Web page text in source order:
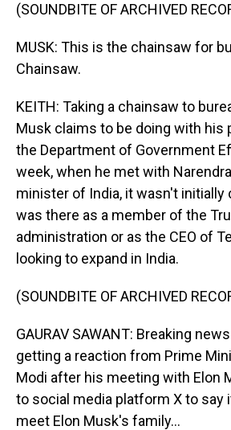
(SOUNDBITE OF ARCHIVED
MUSK: This is the chainsaw for
Chainsaw.
KEITH: Taking a chainsaw to
Musk claims to be doing with his
the Department of Government
week, when he met with
minister of India, it wasn't initially
was there as a member of the
administration or as the CEO of
looking to expand in India.
(SOUNDBITE OF ARCHIVED
GAURAV SAWANT: Breaking
getting a reaction from Prime
Modi after his meeting with Elon
to social media platform X to say
meet Elon Musk's family...